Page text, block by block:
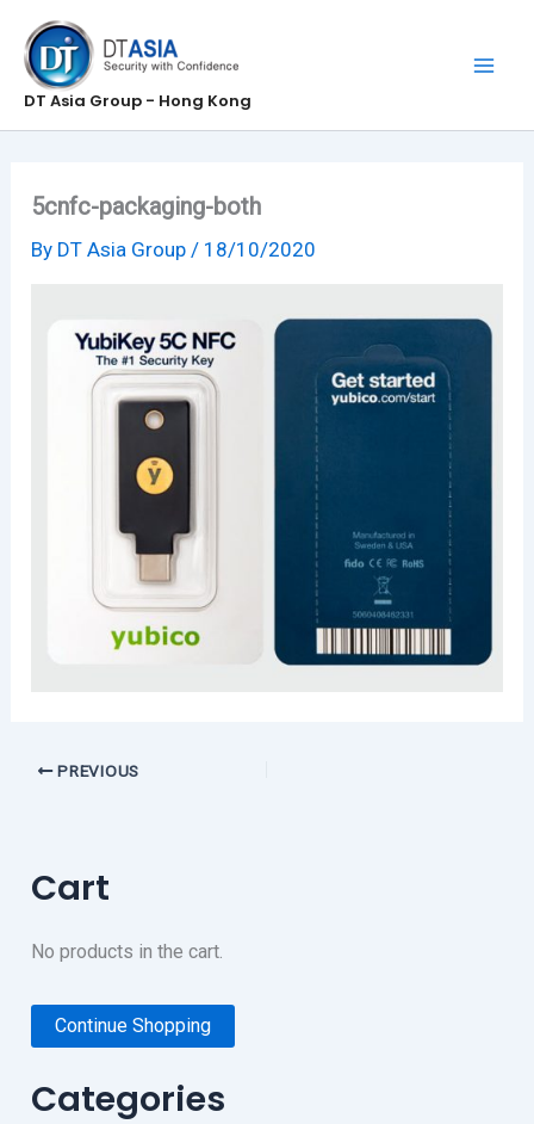
content
DT Asia Group - Hong Kong
5cnfc-packaging-both
By DT Asia Group/ 18/10/2020
PREVIOUS
Cart
No products in the cart.
Continue Shopping
Categories